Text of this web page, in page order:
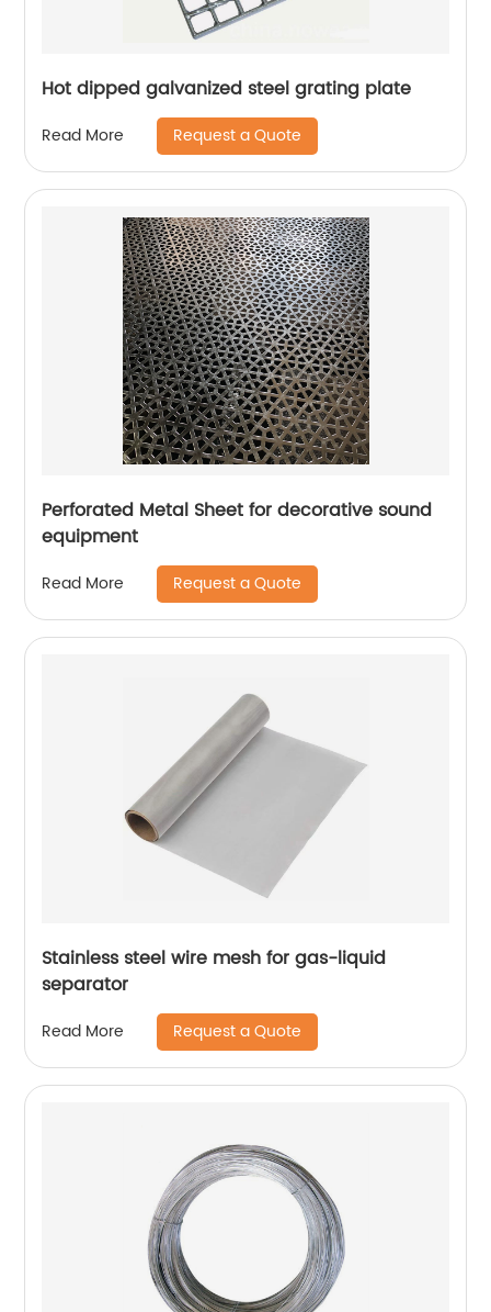
Hot dipped galvanized steel grating plate
Read More Request a Quote
Perforated Metal Sheet for decorative sound
equipment
Read More Request a Quote
Stainless steel wire mesh for gas-liquid
separator
Read More Request a Quote